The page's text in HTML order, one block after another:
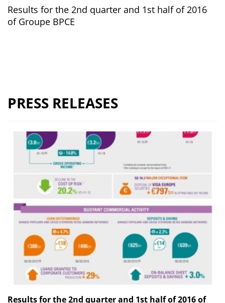
Results for the 2nd quarter and 1st half of 2016
of Groupe BPCE
PRESS RELEASES
Results for the 2nd quarter and 1st half of 2016 of